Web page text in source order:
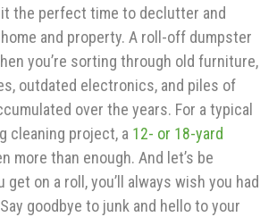
it the perfect time to declutter and
and property. A roll-off dumpster
you’re sorting through old furniture,
outdated electronics, and piles of
over the years. For a typical
cleaning project, a 12- or 18-yard
more than enough. And let’s be
get on a roll, you’ll always wish you had
goodbye to junk and hello to your